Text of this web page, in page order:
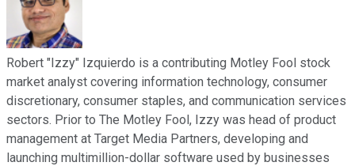
Robert "Izzy" Izquierdo is a contributing Motley Fool stock
market analyst covering information technology, consumer
discretionary, consumer staples, and communication services
sectors. Prior to The Motley Fool, Izzy was head of product
management at Target Media Partners, developing and
launching multimillion-dollar software used by businesses